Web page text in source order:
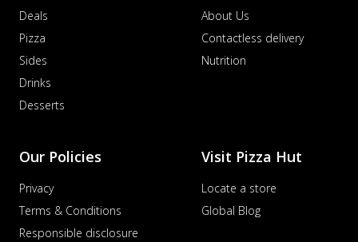
Deals
Pizza
Sides
Drinks
Desserts
About Us
Contactless delivery
Nutrition
Our Policies
Privacy
Terms & Conditions
Responsible disclosure
Visit Pizza Hut
Locate a store
Global Blog